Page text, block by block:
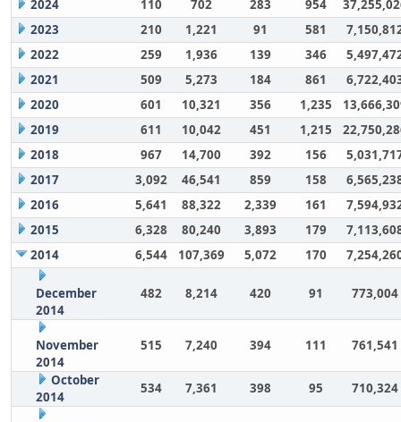
2024
110 702 283 954
2023
210 1,221 91 581
2022
259 1,936 139 346
2021
509 5,273 184 861
2020
601 10,321 356 1,235
2019
611 10,042 451 1,215
2018
967 14,700 392 156
2017
3,092 46,541 859 158
2016
5,641 88,322 2,339 161
2015
6,328 80,240 3,893 179
2014
6,544 107,369 5,072 170
December
2014
482 8,214 420 91 773,004
November
2014
515 7,240 394 111 761,541
October
2014
534 7,361 398 95 710,324